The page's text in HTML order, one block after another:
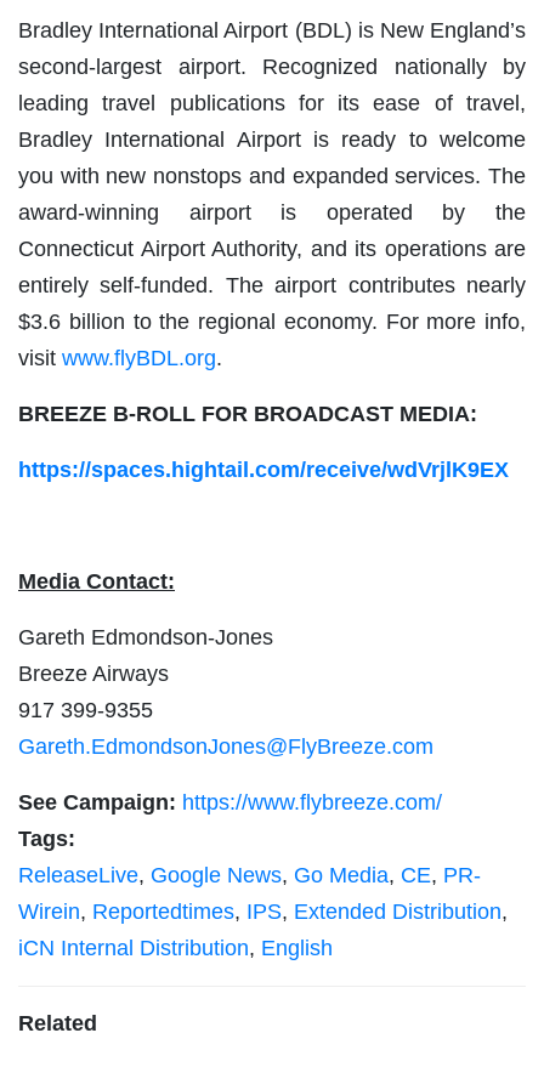
Bradley International Airport (BDL) is New England’s
second-largest airport. Recognized nationally by
leading travel publications for its ease of travel,
Bradley International Airport is ready to welcome
you with new nonstops and expanded services. The
award-winning airport is operated by the
Connecticut Airport Authority, and its operations are
entirely self-funded. The airport contributes nearly
$3.6 billion to the regional economy. For more info,
visit www.flyBDL.org.
BREEZE B-ROLL FOR BROADCAST MEDIA:
https://spaces.hightail.com/receive/wdVrjlK9EX
Media Contact:
Gareth Edmondson-Jones
Breeze Airways
917 399-9355
Gareth.EdmondsonJones@FlyBreeze.com
See Campaign: https://www.flybreeze.com/
Tags:
ReleaseLive, Google News, Go Media, CE, PR-
Wirein, Reportedtimes, IPS, Extended Distribution,
iCN Internal Distribution, English
Related